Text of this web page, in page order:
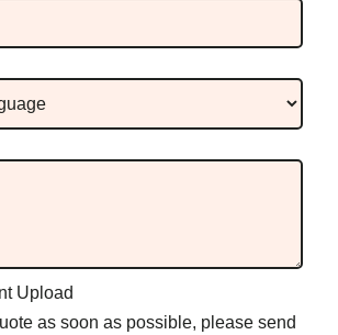
Upload
as soon as possible, please send